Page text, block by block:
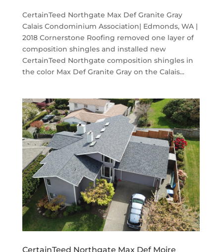
CertainTeed Northgate Max Def Granite Gray
Calais Condominium Association| Edmonds, WA |
2018 Cornerstone Roofing removed one layer of
composition shingles and installed new
CertainTeed Northgate composition shingles in
the color Max Def Granite Gray on the Calais...
CertainTeed Northgate Max Def Moire